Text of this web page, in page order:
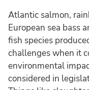
Atlantic salmon,
European sea bass
fish species
challenges when it
environmental
considered in